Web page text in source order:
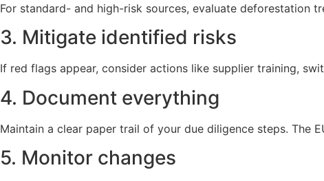
For standard- and high-risk sources, evaluate deforestation
3. Mitigate identified risks
If red flags appear, consider actions like supplier training,
4. Document everything
Maintain a clear paper trail of your due diligence steps. The
5. Monitor changes